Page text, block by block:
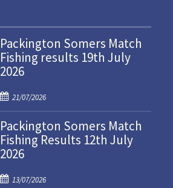
Packington Somers Match
Fishing results 19th July
2026
P
o
s
t
e
o
21/07/2026
Packington Somers Match
Fishing Results 12th July
2026
P
13/07/2026